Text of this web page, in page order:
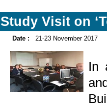
Study Visit on
Date : 21-23 November 2017
In